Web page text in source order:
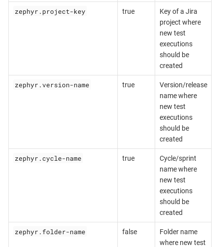
zephyr.project-key true
Key of a Jira
project where
new test
executions
should be
created
zephyr.version-name true
Version/release
name where
new test
executions
should be
created
zephyr.cycle-name true
Cycle/sprint
name where
new test
executions
should be
created
zephyr.folder-name false
Folder name
where new test